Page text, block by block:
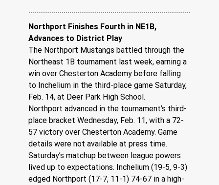
Northport Finishes Fourth in NE1B,
Advances to District Play
The Northport Mustangs battled through the
Northeast 1B tournament last week, earning a
win over Chesterton Academy before falling
to Inchelium in the third-place game Saturday,
Feb. 14, at Deer Park High School.
Northport advanced in the tournament’s third-
place bracket Wednesday, Feb. 11, with a 72-
57 victory over Chesterton Academy. Game
details were not available at press time.
Saturday’s matchup between league powers
lived up to expectations. Inchelium (19-5, 9-3)
edged Northport (17-7, 11-1) 74-67 in a high-